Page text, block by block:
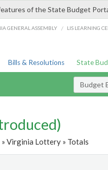
of the State Budget
GENERAL ASSEMBLY / LIS LEARNING
Bills & Resolutions State
Budget
Virginia Lottery » Totals